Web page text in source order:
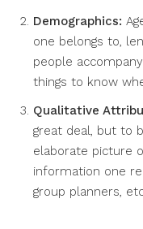
Demographics:
one belongs to,
people
things to know
Qualitative
great deal, but to
elaborate picture
information one
group planners,